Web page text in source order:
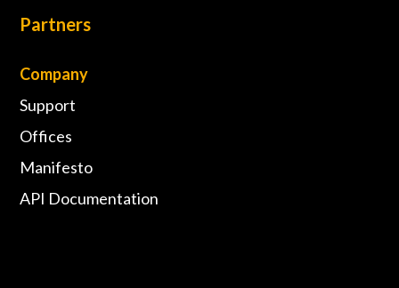
Partners
Company
Support
Offices
Manifesto
API Documentation